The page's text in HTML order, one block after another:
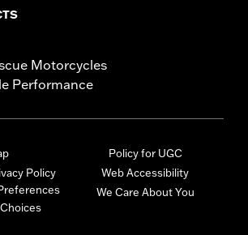
Motorcycles
Performance
Policy
Policy for UGC
Web Accessibility
We Care About You